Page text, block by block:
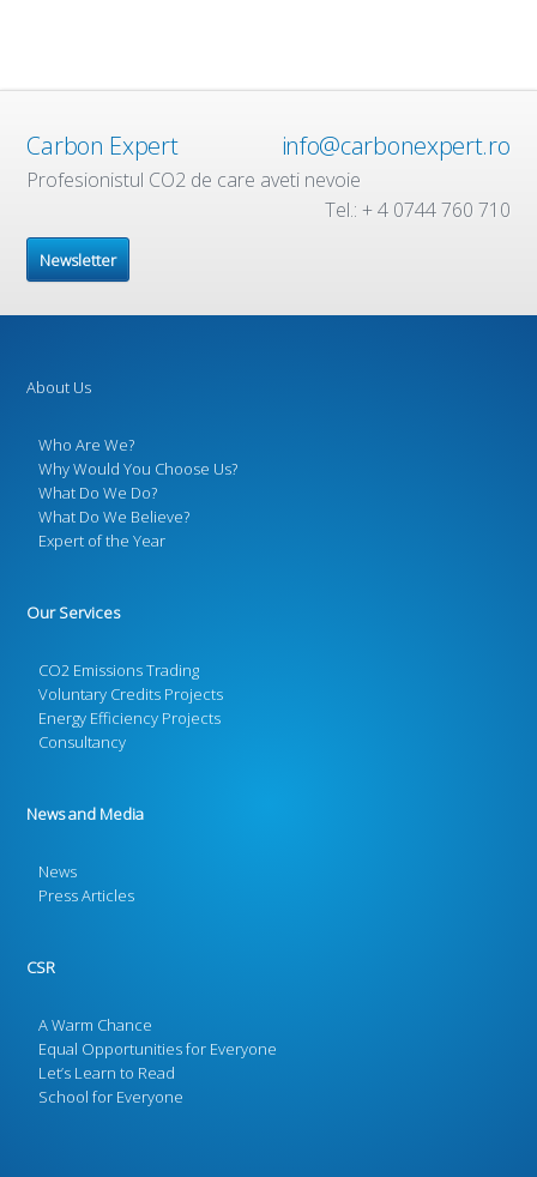
Carbon Expert info@carbonexpert.ro
Profesionistul CO2 de care aveti nevoie
Tel.: + 4 0744 760 710
Newsletter
About Us
Who Are We?
Why Would You Choose Us?
What Do We Do?
What Do We Believe?
Expert of the Year
Our Services
CO2 Emissions Trading
Voluntary Credits Projects
Energy Efficiency Projects
Consultancy
News and Media
News
Press Articles
CSR
A Warm Chance
Equal Opportunities for Everyone
Let’s Learn to Read
School for Everyone